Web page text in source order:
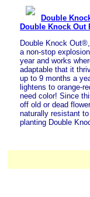
Double
Double Knock Out
Double Knock
a non-stop
year and works
adaptable that it
up to 9 months a
lightens to orange-
need color! Since
off old or dead
naturally resistant
planting Double